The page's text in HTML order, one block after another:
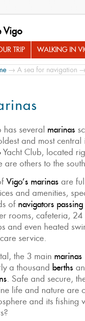
Vigo
TRIP WALKING IN
→ A sea for navigation
has several marinas
and most
Yacht Club, located
are others to the
Vigo’s marinas are
and amenities,
of navigators
rooms, cafeteria,
and even heated
service.
the 3 main
a thousand berths
. Safe and secure,
life and nature are
and its fishing